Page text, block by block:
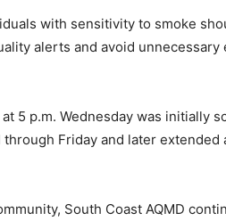
with sensitivity to smoke
alerts and avoid unnecessary
5 p.m. Wednesday was initially
Friday and later extended
South Coast AQMD